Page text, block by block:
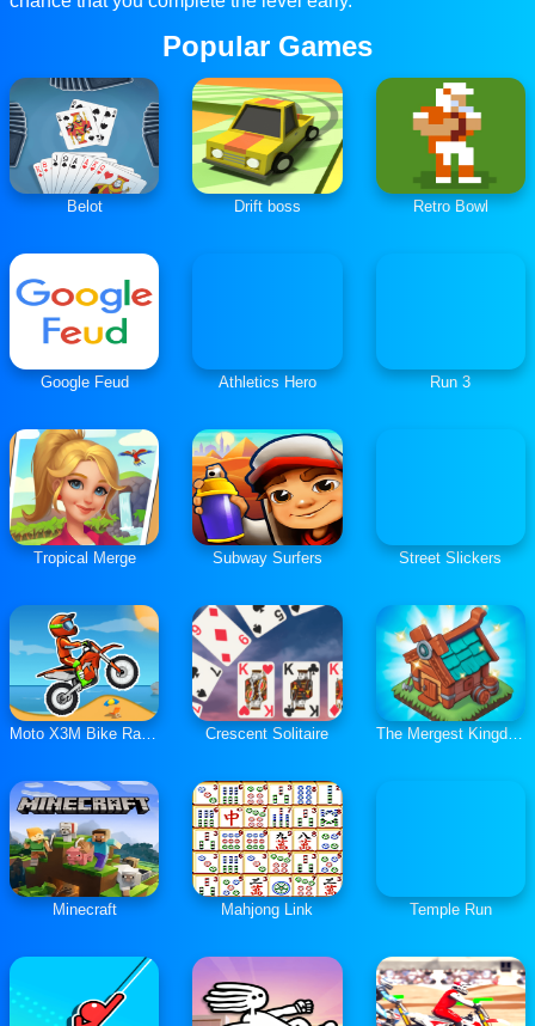
Popular Games
Belot Drift boss Retro Bowl
Google Feud Athletics Hero Run 3
Tropical Merge Subway Surfers Street Slickers
Moto X3M Bike Race Game Crescent Solitaire The Mergest Kingdom
Minecraft Mahjong Link Temple Run